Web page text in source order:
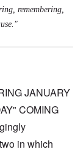
remembering,
JANUARY
COMING
in which